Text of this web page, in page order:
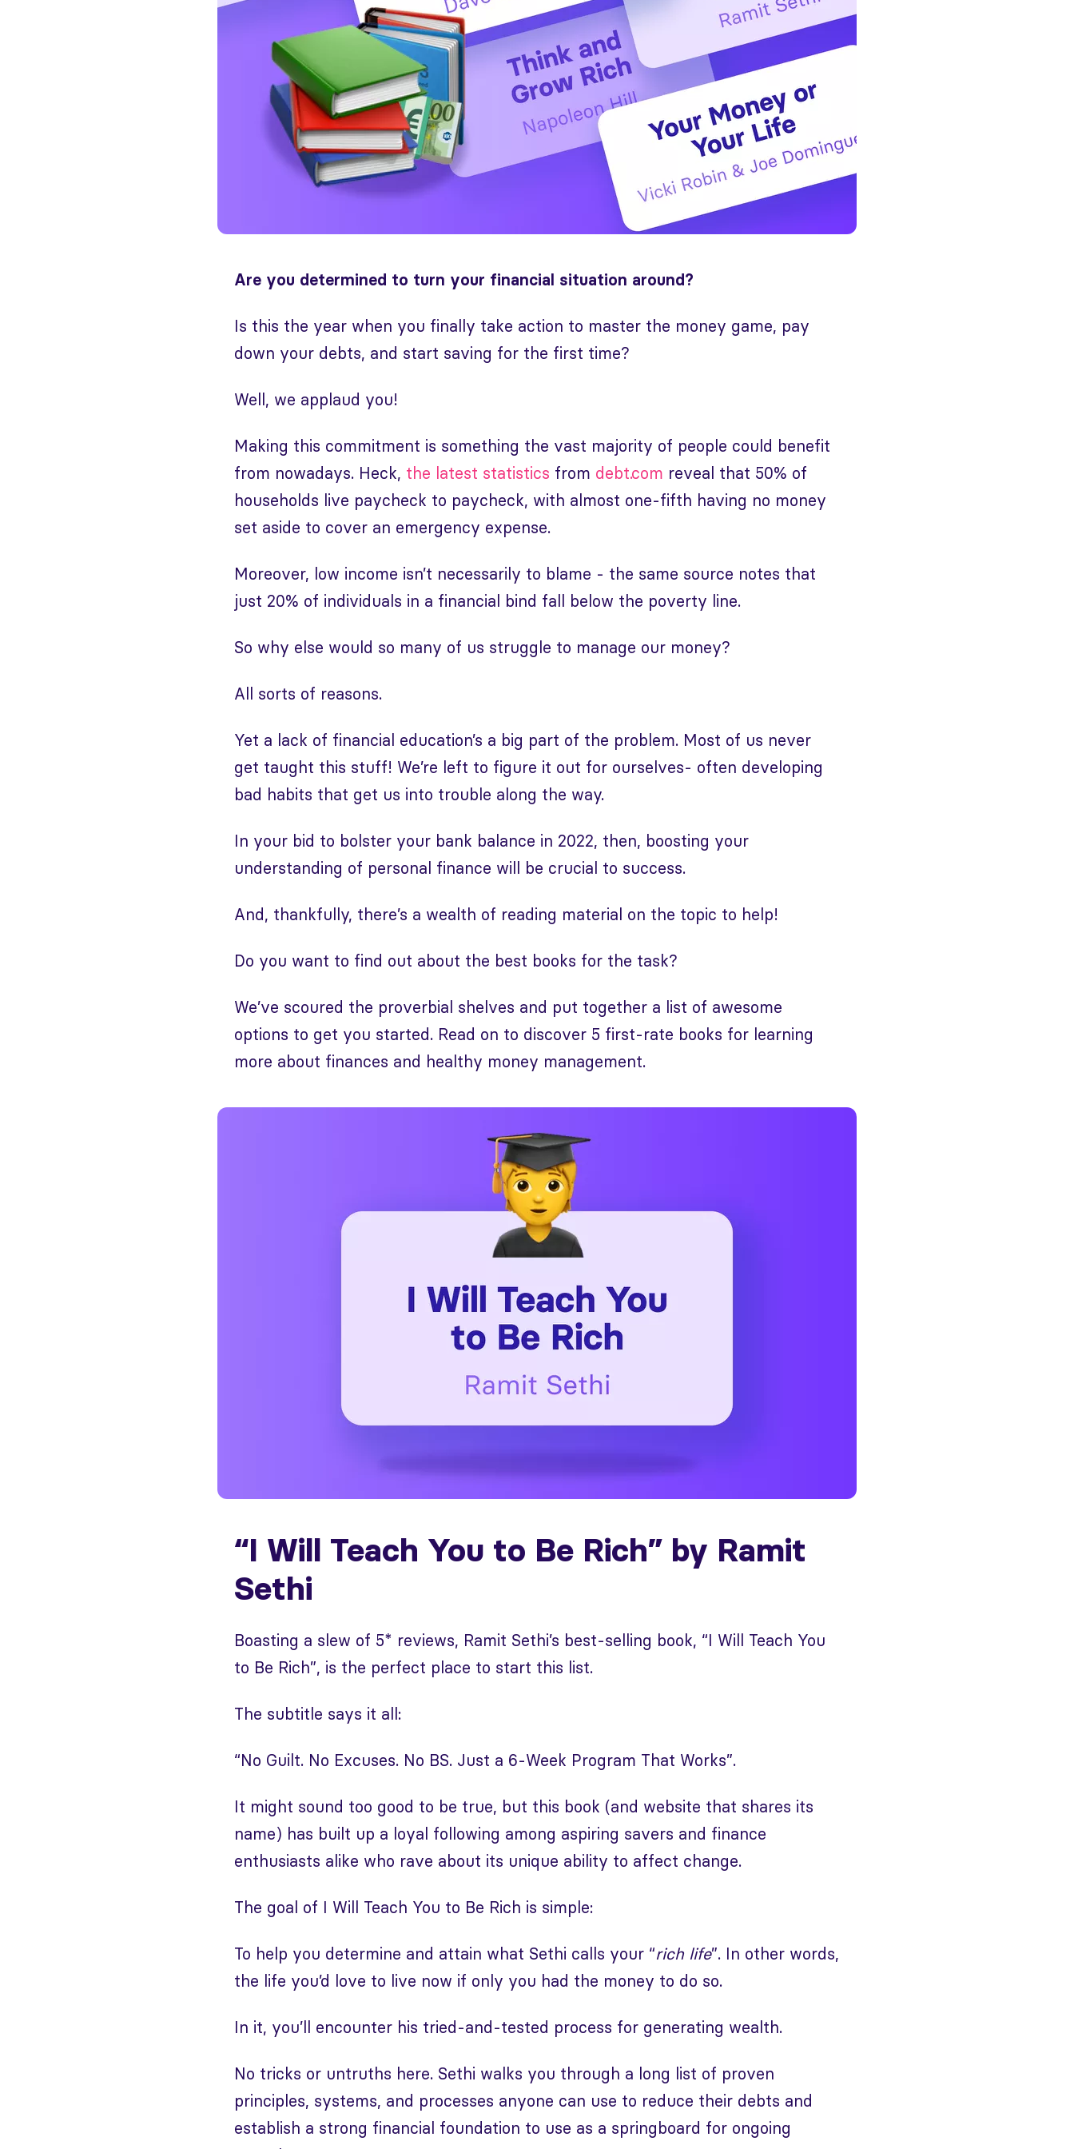
Are you determined to turn your financial situation around?
Is this the year when you finally take action to master the money game, pay
down your debts, and start saving for the first time?
Well, we applaud you!
Making this commitment is something the vast majority of people could benefit
from nowadays. Heck, the latest statistics from debt.com reveal that 50% of
households live paycheck to paycheck, with almost one-fifth having no money
set aside to cover an emergency expense.
Moreover, low income isn’t necessarily to blame - the same source notes that
just 20% of individuals in a financial bind fall below the poverty line.
So why else would so many of us struggle to manage our money?
All sorts of reasons.
Yet a lack of financial education’s a big part of the problem. Most of us never
get taught this stuff! We’re left to figure it out for ourselves- often developing
bad habits that get us into trouble along the way.
In your bid to bolster your bank balance in 2022, then, boosting your
understanding of personal finance will be crucial to success.
And, thankfully, there’s a wealth of reading material on the topic to help!
Do you want to find out about the best books for the task?
We’ve scoured the proverbial shelves and put together a list of awesome
options to get you started. Read on to discover 5 first-rate books for learning
more about finances and healthy money management.
“I Will Teach You to Be Rich” by Ramit
Sethi
Boasting a slew of 5* reviews, Ramit Sethi’s best-selling book, “I Will Teach You
to Be Rich”, is the perfect place to start this list.
The subtitle says it all:
“No Guilt. No Excuses. No BS. Just a 6-Week Program That Works”.
It might sound too good to be true, but this book (and website that shares its
name) has built up a loyal following among aspiring savers and finance
enthusiasts alike who rave about its unique ability to affect change.
The goal of I Will Teach You to Be Rich is simple:
To help you determine and attain what Sethi calls your “rich life”. In other words,
the life you’d love to live now if only you had the money to do so.
In it, you’ll encounter his tried-and-tested process for generating wealth.
No tricks or untruths here. Sethi walks you through a long list of proven
principles, systems, and processes anyone can use to reduce their debts and
establish a strong financial foundation to use as a springboard for ongoing